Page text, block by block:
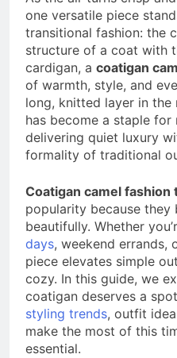
a
3
one versatile piece
transitional fashion: the
structure of a coat with
cardigan, a coatigan
of warmth, style, and
long, knitted layer in the
has become a staple for
delivering quiet luxury
formality of traditional
Coatigan camel fashion
popularity because they
beautifully. Whether
days, weekend errands,
piece elevates simple
cozy. In this guide, we
coatigan deserves a
styling trends, outfit
make the most of this
essential.